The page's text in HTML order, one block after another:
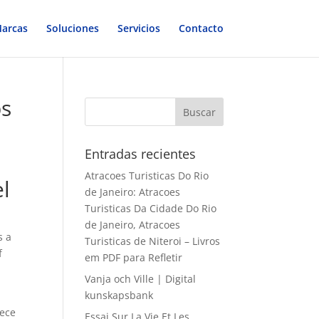
Soluciones Servicios Contacto
a
Entradas recientes
Atracoes Turisticas Do Rio
de Janeiro: Atracoes
Turisticas Da Cidade Do Rio
de Janeiro, Atracoes
Turisticas de Niteroi – Livros
em PDF para Refletir
Vanja och Ville | Digital
kunskapsbank